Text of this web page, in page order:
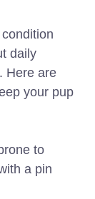
daily
Here are
your pup
to
a pin